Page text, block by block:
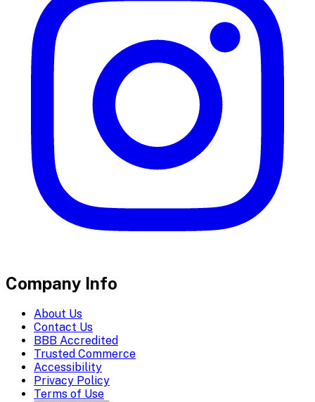
Company Info
About Us
Contact Us
BBB Accredited
Trusted Commerce
Accessibility
Privacy Policy
Terms of Use